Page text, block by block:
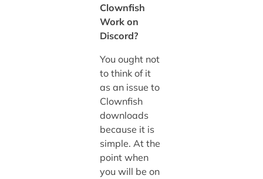
Clownfish
Work on
Discord?
You ought not
to think of it
as an issue to
Clownfish
downloads
because it is
simple. At the
point when
you will be on